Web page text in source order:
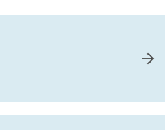
arrow_forward